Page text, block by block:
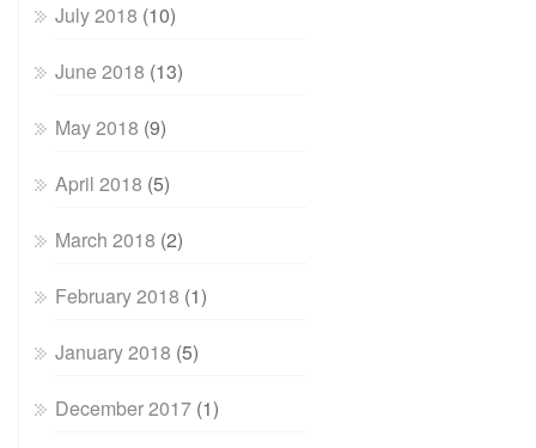
July 2018 (10)
June 2018 (13)
May 2018 (9)
April 2018 (5)
March 2018 (2)
February 2018 (1)
January 2018 (5)
December 2017 (1)